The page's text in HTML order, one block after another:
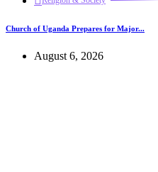
Church of Uganda Prepares for Major...
August 6, 2026